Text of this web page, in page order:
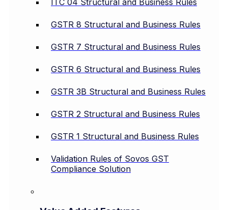
GSTR 8 Structural and Business Rules
GSTR 7 Structural and Business Rules
GSTR 6 Structural and Business Rules
GSTR 3B Structural and Business Rules
GSTR 2 Structural and Business Rules
GSTR 1 Structural and Business Rules
Validation Rules of Sovos GST
Compliance Solution